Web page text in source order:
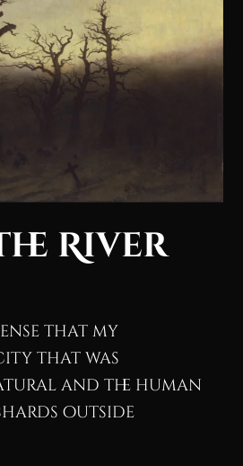
River
that my
that was
and the human
outside